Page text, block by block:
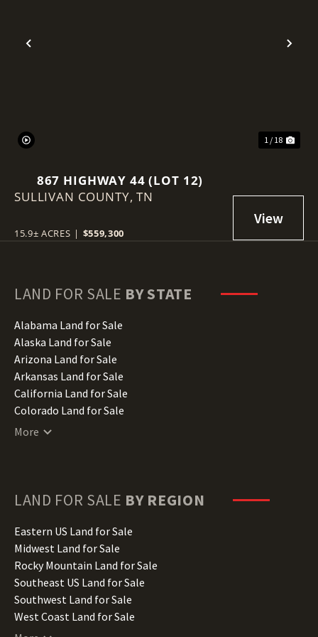
Previous
1 / 18
867 HIGHWAY 44 (LOT 12)
SULLIVAN COUNTY,TN
15.9± ACRES | $559,300
LAND FOR SALE BY STATE
Alabama Land for Sale
Alaska Land for Sale
Arizona Land for Sale
Arkansas Land for Sale
California Land for Sale
Colorado Land for Sale
Connecticut Land for Sale
Hawaii Land for Sale
Illinois Land for Sale
Indiana Land for Sale
Iowa Land for Sale
Kansas Land for Sale
Kentucky Land for Sale
Louisiana Land for Sale
Maine Land for Sale
More
LAND FOR SALE BY REGION
Eastern US Land for Sale
Midwest Land for Sale
Rocky Mountain Land for Sale
Southeast US Land for Sale
Southwest Land for Sale
West Coast Land for Sale